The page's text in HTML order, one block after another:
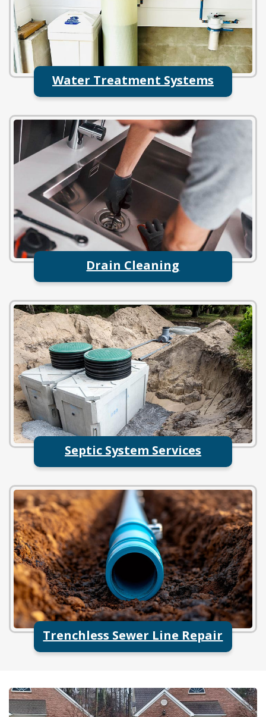
Water Treatment Systems
Drain Cleaning
Septic System Services
Trenchless Sewer Line Repair